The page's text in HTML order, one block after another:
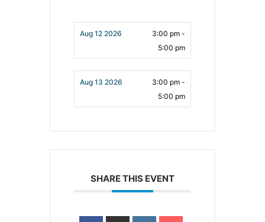
Aug 12 2026
3:00 pm -
5:00 pm
Aug 13 2026
3:00 pm -
5:00 pm
SHARE THIS EVENT